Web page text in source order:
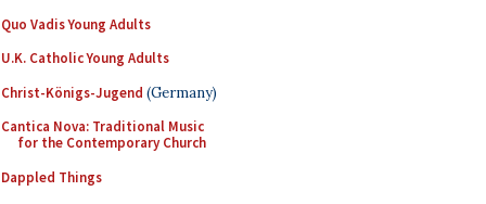
Quo Vadis Young Adults
U.K. Catholic Young Adults
Christ-Königs-Jugend (Germany)
Cantica Nova: Traditional Music
for the Contemporary Church
Dappled Things